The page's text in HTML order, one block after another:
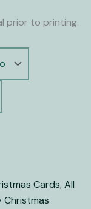
prior to printing.
Cards, All